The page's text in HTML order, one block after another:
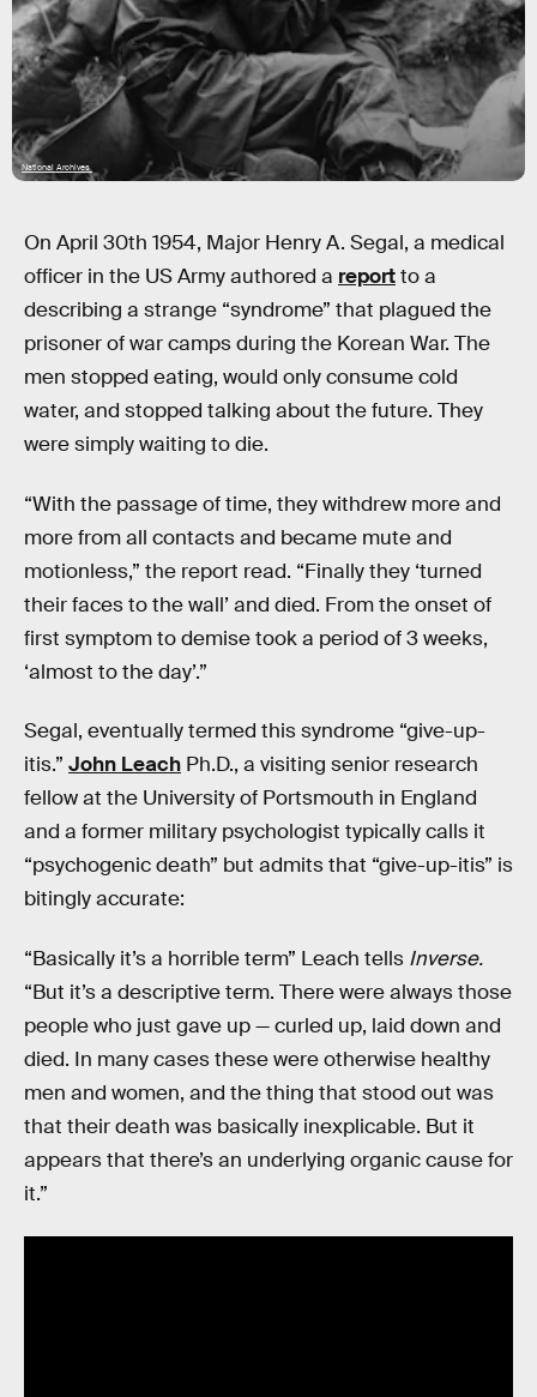
National Archives
On April 30th 1954, Major Henry A. Segal, a medical
officer in the US Army authored a reportto a
describing a strange “syndrome” that plagued the
prisoner of war camps during the Korean War. The
men stopped eating, would only consume cold
water, and stopped talking about the future. They
were simply waiting to die.
“With the passage of time, they withdrew more and
more from all contacts and became mute and
motionless,” the report read. “Finally they ‘turned
their faces to the wall’ and died. From the onset of
first symptom to demise took a period of 3 weeks,
‘almost to the day’.”
Segal, eventually termed this syndrome “give-up-
itis.” John Leach Ph.D., a visiting senior research
fellow at the University of Portsmouth in England
and a former military psychologist typically calls it
“psychogenic death” but admits that “give-up-itis” is
bitingly accurate:
“Basically it’s a horrible term” Leach tells Inverse.
“But it’s a descriptive term. There were always those
people who just gave up — curled up, laid down and
died. In many cases these were otherwise healthy
men and women, and the thing that stood out was
that their death was basically inexplicable. But it
appears that there’s an underlying organic cause for
it.”